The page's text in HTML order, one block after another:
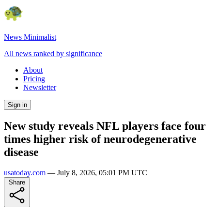
News Minimalist
All news ranked by significance
About
Pricing
Newsletter
Sign in
New study reveals NFL players face four
times higher risk of neurodegenerative
disease
usatoday.com — July 8, 2026, 05:01 PM UTC